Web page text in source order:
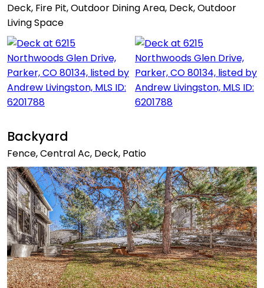
Deck, Fire Pit, Outdoor Dining Area, Deck, Outdoor
Living Space
Backyard
Fence, Central Ac, Deck, Patio